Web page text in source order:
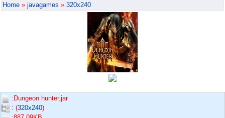
Home » javagames » 320x240
:Dungeon hunter.jar
: (320x240)